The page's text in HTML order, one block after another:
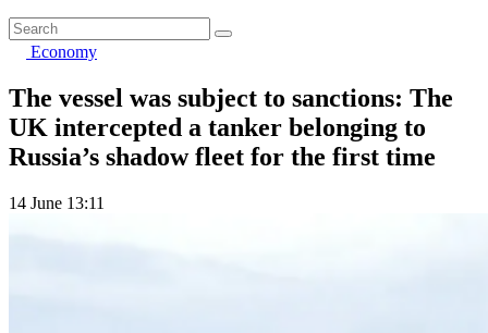
Economy
The vessel was subject to sanctions: The
UK intercepted a tanker belonging to
Russia’s shadow fleet for the first time
14 June 13:11